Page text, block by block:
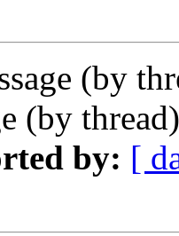
(by
(by
by: [